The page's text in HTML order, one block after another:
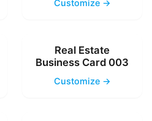
Customize →
Real Estate
Business Card 003
Customize →